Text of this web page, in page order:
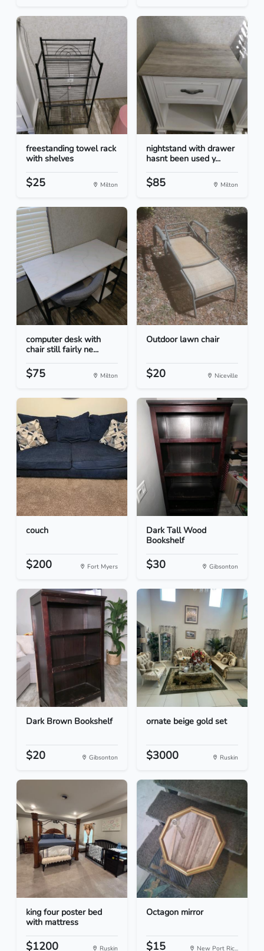
freestanding towel rack
with shelves
$25 Milton
nightstand with drawer
hasnt been used y...
$85 Milton
computer desk with
chair still fairly ne...
$75 Milton
Outdoor lawn chair
$20 Niceville
couch
$200 Fort Myers
Dark Tall Wood
Bookshelf
$30 Gibsonton
Dark Brown Bookshelf
$20 Gibsonton
ornate beige gold set
$3000 Ruskin
king four poster bed
with mattress
$1200 Ruskin
Octagon mirror
$15 New Port Ric...